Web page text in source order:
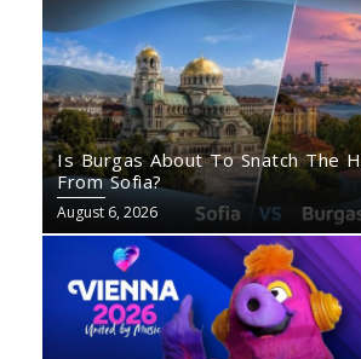
Is Burgas About To Snatch The
From Sofia?
August 6, 2026